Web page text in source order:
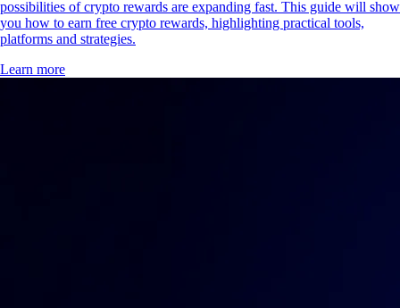
possibilities of crypto rewards are expanding fast. This guide will show
you how to earn free crypto rewards, highlighting practical tools,
platforms and strategies.
Learn more